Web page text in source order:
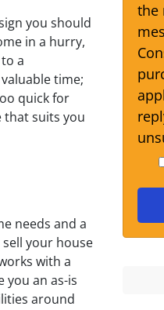
you should
in a hurry,
a
time;
quick for
that suits you
needs and a
your house
with a
you an as-is
around
the